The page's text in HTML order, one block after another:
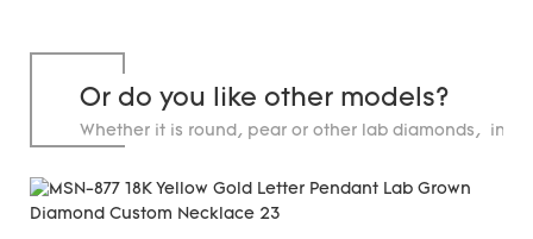
Or do you like other models?
Whether it is round, pear or other lab diamonds, in